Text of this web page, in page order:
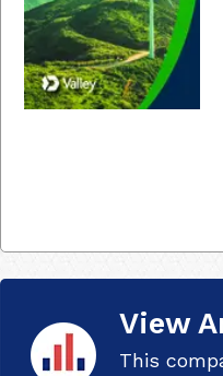
View
This